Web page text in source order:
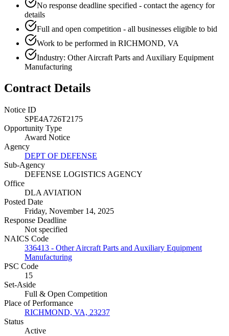
No response deadline specified - contact the agency for
details
Full and open competition - all businesses eligible to bid
Work to be performed in RICHMOND, VA
Industry: Other Aircraft Parts and Auxiliary Equipment
Manufacturing
Contract Details
Notice ID
SPE4A726T2175
Opportunity Type
Award Notice
Agency
DEPT OF DEFENSE
Sub-Agency
DEFENSE LOGISTICS AGENCY
Office
DLA AVIATION
Posted Date
Friday, November 14, 2025
Response Deadline
Not specified
NAICS Code
336413 - Other Aircraft Parts and Auxiliary Equipment
Manufacturing
PSC Code
15
Set-Aside
Full & Open Competition
Place of Performance
RICHMOND, VA, 23237
Status
Active